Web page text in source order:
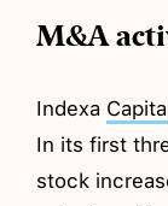
M&A
Indexa
In its first
stock